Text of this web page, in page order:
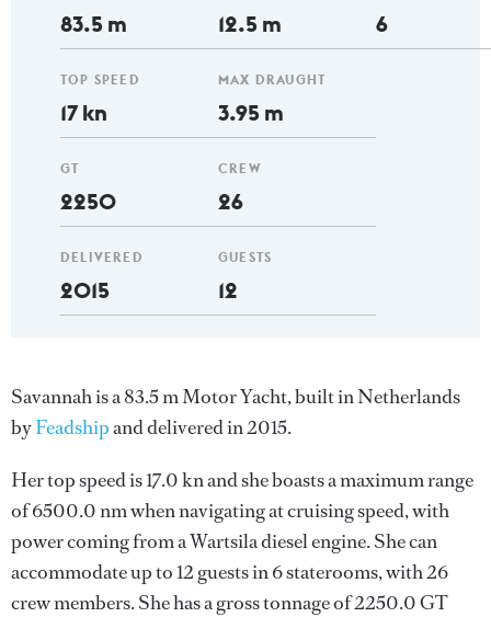
83.5 m
TOP SPEED
17 kn
GT
2250
DELIVERED
2015
12.5 m
MAX DRAUGHT
3.95 m
CREW
26
GUESTS
12
6
Savannah is a 83.5 m Motor Yacht, built in Netherlands
byFeadshipand delivered in 2015.
Her top speed is 17.0 kn and she boasts a maximum range
of 6500.0 nm when navigating at cruising speed, with
power coming from a Wartsila diesel engine. She can
accommodate up to 12 guests in 6 staterooms, with 26
crew members. She has a gross tonnage of 2250.0 GT